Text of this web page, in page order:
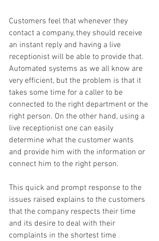
Customers feel that whenever they
contact a company, they should receive
an instant reply and having a live
receptionist will be able to provide that.
Automated systems as we all know are
very efficient, but the problem is that it
takes some time for a caller to be
connected to the right department or the
right person. On the other hand, using a
live receptionist one can easily
determine what the customer wants
and provide him with the information or
connect him to the right person.
This quick and prompt response to the
issues raised explains to the customers
that the company respects their time
and its desire to deal with their
complaints in the shortest time